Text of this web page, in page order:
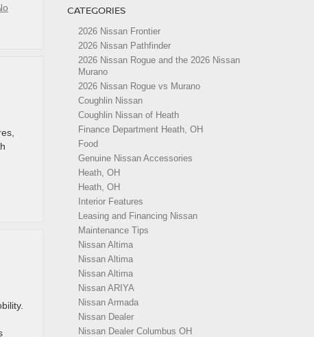
CATEGORIES
2026 Nissan Frontier
2026 Nissan Pathfinder
2026 Nissan Rogue and the 2026 Nissan
Murano
2026 Nissan Rogue vs Murano
Coughlin Nissan
Coughlin Nissan of Heath
Finance Department Heath, OH
Food
Genuine Nissan Accessories
Heath, OH
Heath, OH
Interior Features
Leasing and Financing Nissan
Maintenance Tips
Nissan Altima
Nissan Altima
Nissan Altima
Nissan ARIYA
Nissan Armada
Nissan Dealer
Nissan Dealer Columbus OH